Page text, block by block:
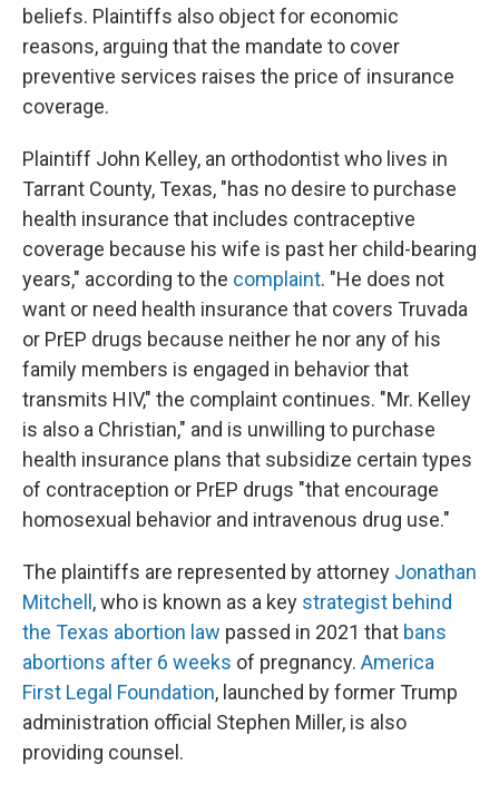
beliefs. Plaintiffs also object for economic
reasons, arguing that the mandate to cover
preventive services raises the price of insurance
coverage.
Plaintiff John Kelley, an orthodontist who lives in
Tarrant County, Texas, "has no desire to purchase
health insurance that includes contraceptive
coverage because his wife is past her child-bearing
years," according to the complaint. "He does not
want or need health insurance that covers Truvada
or PrEP drugs because neither he nor any of his
family members is engaged in behavior that
transmits HIV," the complaint continues. "Mr. Kelley
is also a Christian," and is unwilling to purchase
health insurance plans that subsidize certain types
of contraception or PrEP drugs "that encourage
homosexual behavior and intravenous drug use."
The plaintiffs are represented by attorney Jonathan
Mitchell , who is known as a key strategist behind
the Texas abortion law passed in 2021 that bans
abortions after 6 weeks of pregnancy. America
First Legal Foundation, launched by former Trump
administration official Stephen Miller, is also
providing counsel.